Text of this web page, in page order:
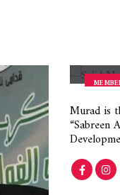
Murad is
“Sabreen